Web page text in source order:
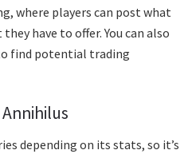
where players can post what
have to offer. You can also
find potential trading
depending on its stats, so it’s